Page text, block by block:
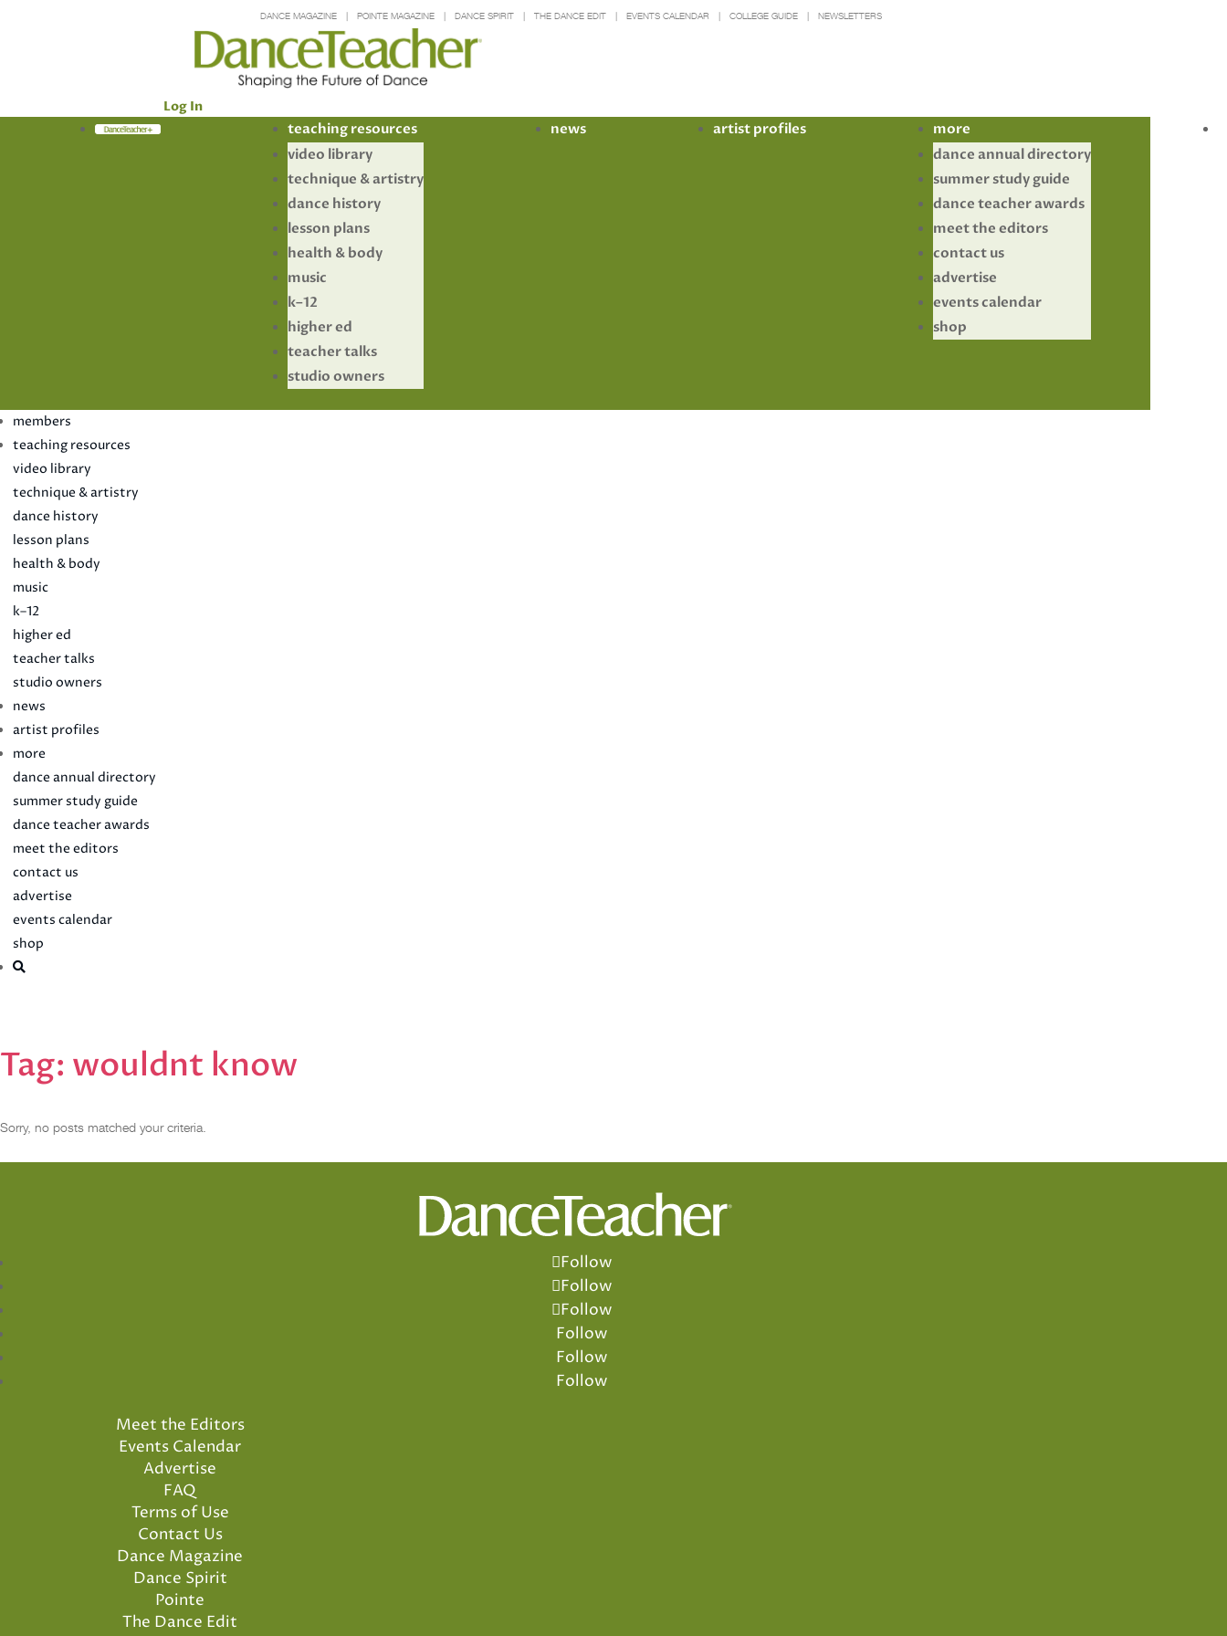
DANCE MAGAZINE POINTE MAGAZINE DANCE SPIRIT THE DANCE EDIT EVENTS CALENDAR COLLEGE GUIDE NEWSLETTERS
Log In
Members
teaching resources
video library
technique & artistry
dance history
lesson plans
health & body
music
k–12
higher ed
teacher talks
studio owners
news artist profiles
more
dance annual directory
summer study guide
dance teacher awards
meet the editors
contact us
advertise
events calendar
shop
members
teaching resources
video library
technique & artistry
dance history
lesson plans
health & body
music
k–12
higher ed
teacher talks
studio owners
news
artist profiles
more
dance annual directory
summer study guide
dance teacher awards
meet the editors
contact us
advertise
events calendar
shop
Tag: wouldnt know
Sorry, no posts matched your criteria.
Follow
Follow
Follow
Follow
Follow
Follow
Meet the Editors
Events Calendar
Advertise
FAQ
Terms of Use
Contact Us
Dance Magazine
Dance Spirit
Pointe
The Dance Edit